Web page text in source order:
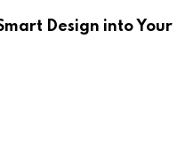
Design into Your